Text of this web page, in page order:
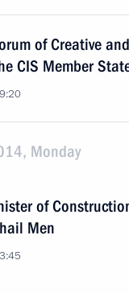
of Creative
CIS Member
Monday
of
Men